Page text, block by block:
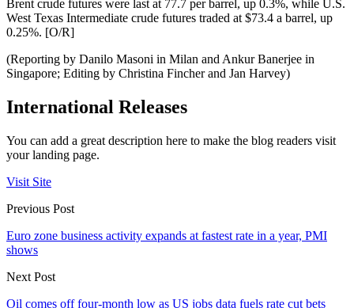
Brent crude futures were last at 77.7 per barrel, up 0.3%, while U.S.
West Texas Intermediate crude futures traded at $73.4 a barrel, up
0.25%. [O/R]
(Reporting by Danilo Masoni in Milan and Ankur Banerjee in
Singapore; Editing by Christina Fincher and Jan Harvey)
International Releases
You can add a great description here to make the blog readers visit
your landing page.
Visit Site
Previous Post
Euro zone business activity expands at fastest rate in a year, PMI
shows
Next Post
Oil comes off four-month low as US jobs data fuels rate cut bets